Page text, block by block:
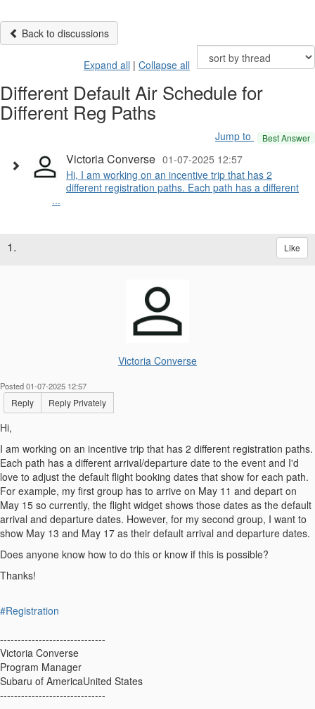
Back to discussions
Expand all | Collapse all
Different Default Air Schedule for
Different Reg Paths
Jump to Best Answer
Victoria Converse 01-07-2025 12:57
Hi, I am working on an incentive trip that has 2
different registration paths. Each path has a different
...
1. Like
Victoria Converse
Posted 01-07-2025 12:57
Reply Reply Privately
Hi,
I am working on an incentive trip that has 2 different registration paths.
Each path has a different arrival/departure date to the event and I'd
love to adjust the default flight booking dates that show for each path.
For example, my first group has to arrive on May 11 and depart on
May 15 so currently, the flight widget shows those dates as the default
arrival and departure dates. However, for my second group, I want to
show May 13 and May 17 as their default arrival and departure dates.
Does anyone know how to do this or know if this is possible?
Thanks!
#Registration
------------------------------
Victoria Converse
Program Manager
Subaru of AmericaUnited States
------------------------------